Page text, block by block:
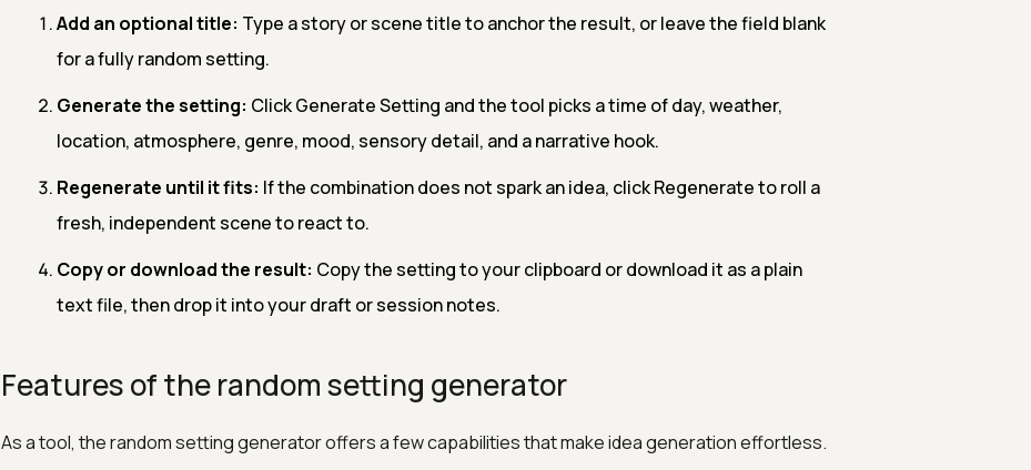
Add an optional title: Type a story or scene title to anchor the result, or leave the field blank
for a fully random setting.
Generate the setting: Click Generate Setting and the tool picks a time of day, weather,
location, atmosphere, genre, mood, sensory detail, and a narrative hook.
Regenerate until it fits: If the combination does not spark an idea, click Regenerate to roll a
fresh, independent scene to react to.
Copy or download the result: Copy the setting to your clipboard or download it as a plain
text file, then drop it into your draft or session notes.
Features of the random setting generator
As a tool, the random setting generator offers a few capabilities that make idea generation effortless.